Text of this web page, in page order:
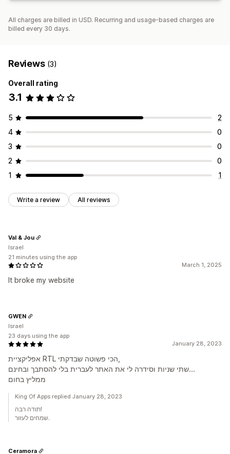
All charges are billed in USD. Recurring and usage-based charges are
billed every 30 days.
Reviews (3)
Overall rating
3.1
5
2
4
0
3
0
2
0
1
1
Write a review All reviews
March 1, 2025
It broke my website
Val & Jou
Israel
21 minutes using the app
January 28, 2023
אפליקציית RTL הכי פשוטה שבדקתי,
שתי שניות וסידרה לי את האתר לעברית בלי להסתבך ובחינם....
ממליץ בחום
GWEN
Israel
23 days using the app
King Of Apps replied January 28, 2023
תודה רבה!
שמחים לעזור.
Ceramora